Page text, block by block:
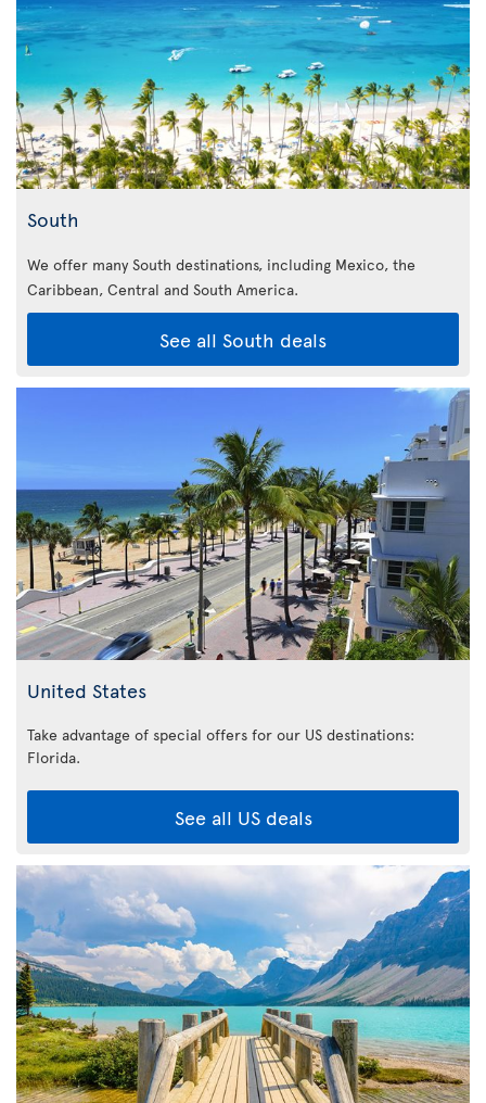
South
We offer many South destinations, including Mexico, the
Caribbean, Central and South America.
See all South deals
United States
Take advantage of special offers for our US destinations:
Florida.
See all US deals